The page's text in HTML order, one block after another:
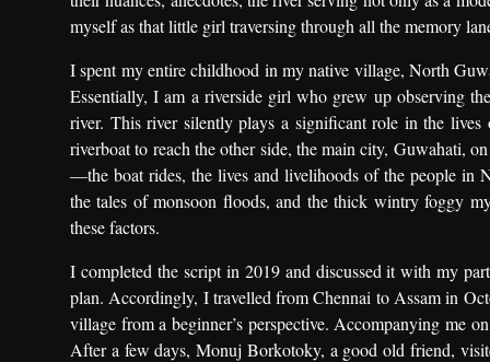
myself as that little girl traversing through all the memory
I spent my entire childhood in my native village, North
Essentially, I am a riverside girl who grew up observing
river. This river silently plays a significant role in the
riverboat to reach the other side, the main city, Guwahati,
—the boat rides, the lives and livelihoods of the people in
the tales of monsoon floods, and the thick wintry foggy
these factors.
I completed the script in 2019 and discussed it with my
plan. Accordingly, I travelled from Chennai to Assam in
village from a beginner’s perspective. Accompanying me
After a few days, Monuj Borkotoky, a good old friend,